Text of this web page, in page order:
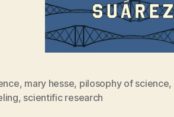
, mary hesse, pilosophy of science,
, scientific research